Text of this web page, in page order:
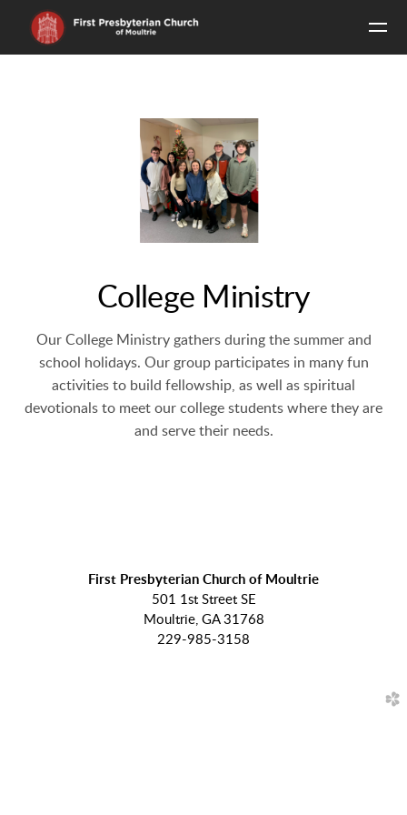
Skip to main content
College Ministry
Our College Ministry gathers during the summer and
school holidays. Our group participates in many fun
activities to build fellowship, as well as spiritual
devotionals to meet our college students where they are
and serve their needs.
First Presbyterian Church of Moultrie
501 1st Street SE
Moultrie, GA 31768
229-985-3158